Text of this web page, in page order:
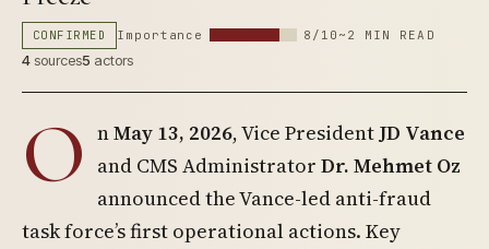
CONFIRMED Importance 8/10 ~2 MIN READ
4sources5 actors
O nMay 13, 2026, Vice PresidentJD Vance
and CMS Administrator Dr. Mehmet Oz
announced the Vance-led anti-fraud
task force’s first operational actions. Key